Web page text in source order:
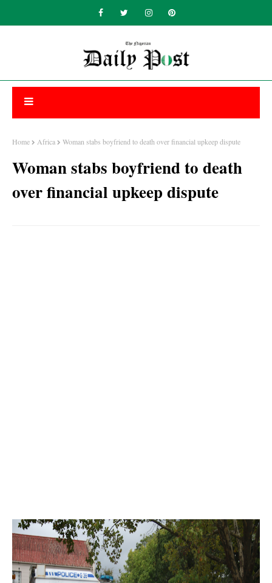
Home Africa Woman stabs boyfriend to death over financial upkeep dispute
Woman stabs boyfriend to death
over financial upkeep dispute